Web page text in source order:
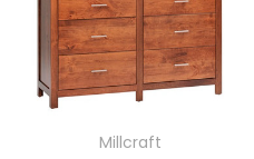
Millcraft